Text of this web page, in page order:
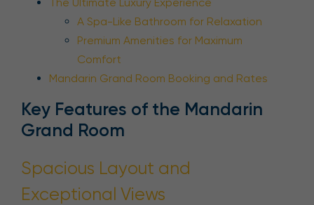
A Spa-Like Bathroom for Relaxation
Premium Amenities for Maximum
Comfort
Mandarin Grand Room Booking and Rates
Key Features of the Mandarin
Grand Room
Spacious Layout and
Exceptional Views